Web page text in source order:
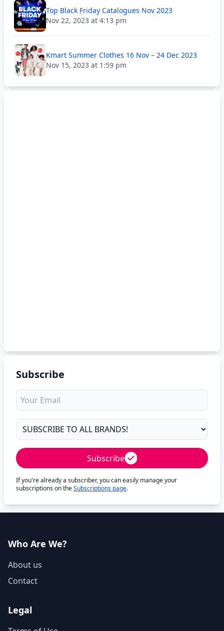
Top Black Friday Catalogues Nov 2023
Nov 22, 2023 at 4:13 pm
Kmart Summer Clothes 16 Nov – 24 Dec 2023
Nov 15, 2023 at 1:59 pm
Subscribe
Subscribe
If you're already a subscriber, you can easily manage your
subscriptions on theSubscriptions page.
Who Are We?
About us
Contact
Legal